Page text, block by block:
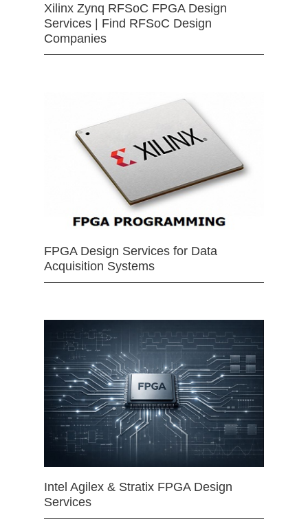
Xilinx Zynq RFSoC FPGA Design
Services | Find RFSoC Design
Companies
FPGA Design Services for Data
Acquisition Systems
Intel Agilex & Stratix FPGA Design
Services